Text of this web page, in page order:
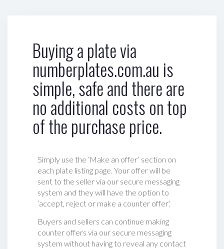
Buying a plate via
numberplates.com.au is
simple, safe and there are
no additional costs on top
of the purchase price.
Simply use the ‘Make an offer’ section on
each plate listing page. Your offer will be
sent to the seller via our secure messaging
system and they will have the option to
‘accept, reject or make a counter offer‘.
Buyers and sellers can continue making
counter offers via our secure messaging
system without having to reveal any contact